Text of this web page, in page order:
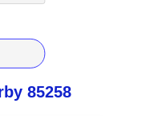
85258